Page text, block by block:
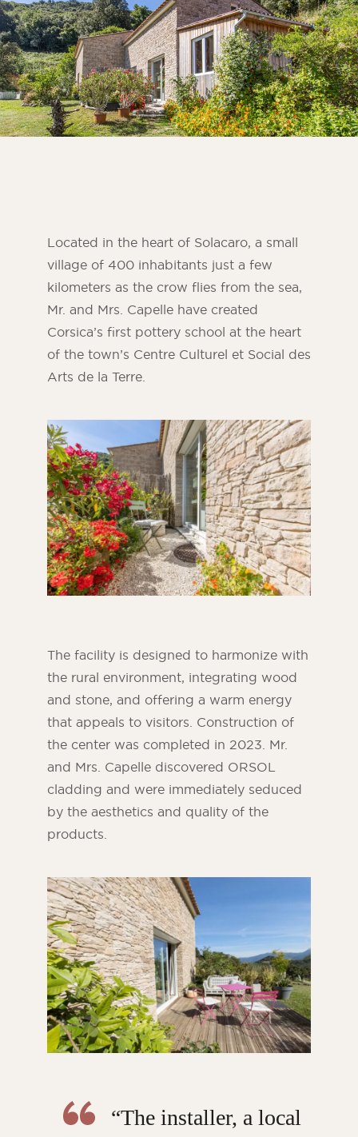
Bedroom
Kitchen
Bathroom
ALL THE INDOOR SPACES
Outdoor fittings
ALL THE OUTDOOR SPACES
ORSOL Magazine
Located in the heart of Solacaro, a small
village of 400 inhabitants just a few
kilometers as the crow flies from the sea,
Mr. and Mrs. Capelle have created
Corsica’s first pottery school at the heart
of the town’s Centre Culturel et Social des
Arts de la Terre.
The facility is designed to harmonize with
the rural environment, integrating wood
and stone, and offering a warm energy
that appeals to visitors. Construction of
the center was completed in 2023. Mr.
and Mrs. Capelle discovered ORSOL
cladding and were immediately seduced
by the aesthetics and quality of the
products.
“The installer, a local